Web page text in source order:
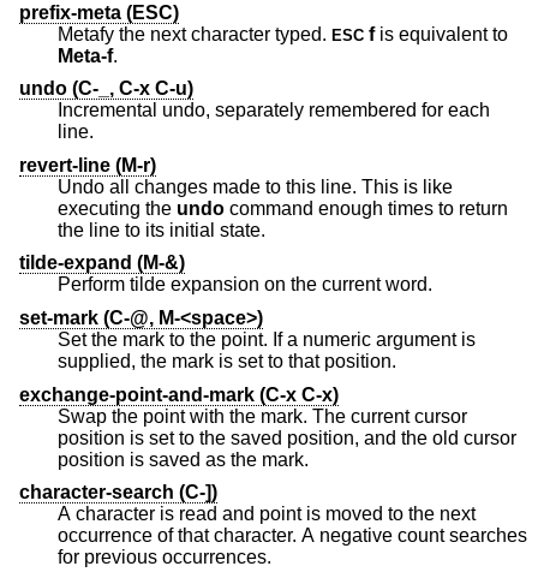
prefix-meta (ESC)
Metafy the next character typed. ESC f
is equivalent to
Meta-f.
undo (C-_, C-x C-u)
Incremental undo, separately remembered for each
line.
revert-line (M-r)
Undo all changes made to this line. This is like
executing the undo
the line to its initial state.
tilde-expand (M-&)
Perform tilde expansion on the current word.
set-mark (C-@, M-<space>)
Set the mark to the point. If a numeric argument is
supplied, the mark is set to that position.
exchange-point-and-mark (C-x C-x)
Swap the point with the mark. The current cursor
position is set to the saved position, and the old cursor
position is saved as the mark.
character-search (C-])
A character is read and point is moved to the next
occurrence of that character. A negative count searches
for previous occurrences.